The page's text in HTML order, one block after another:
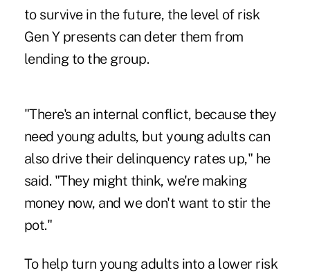
to survive in the future, the level of risk
Gen Y presents can deter them from
lending to the group.
"There's an internal conflict, because they
need young adults, but young adults can
also drive their delinquency rates up," he
said. "They might think, we're making
money now, and we don't want to stir the
pot."
To help turn young adults into a lower risk